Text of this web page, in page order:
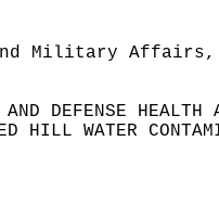
Military
DEFENSE HEALTH
HILL WATER